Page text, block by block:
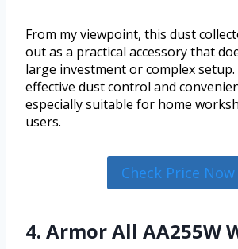
From my viewpoint, this dust
out as a practical accessory that
large investment or complex setup.
effective dust control and
especially suitable for home
users.
Check Price Now
4. Armor All AA255W